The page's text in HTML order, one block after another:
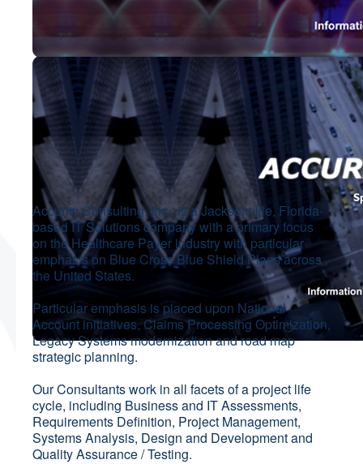
Accurity Consulting, Inc., is a Jacksonville, Florida-
based IT Solutions company with a primary focus
on the Healthcare Payer industry with particular
emphasis on Blue Cross Blue Shield Plans across
the United States.
Particular emphasis is placed upon National
Account initiatives, Claims Processing Optimization,
Legacy Systems modernization and road map
strategic planning.
Our Consultants work in all facets of a project life
cycle, including Business and IT Assessments,
Requirements Definition, Project Management,
Systems Analysis, Design and Development and
Quality Assurance / Testing.